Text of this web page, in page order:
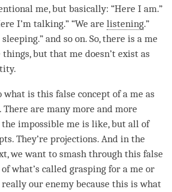
me, but basically: “Here I am.”
I’m talking.” “We are listening.”
sleeping.” and so on. So, there is a me
but that me doesn’t exist as
is this false concept of a me as
There are many more and more
impossible me is like, but all of
They’re projections. And in the
we want to smash through this false
of what’s called grasping for a me or
really our enemy because this is what